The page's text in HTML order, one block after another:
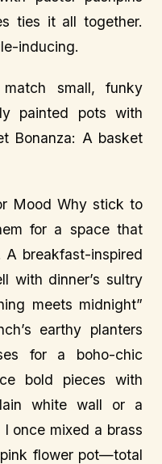
ties it all together.
inducing.
small, funky
painted pots with
Bonanza: A basket
Mood Why stick to
for a space that
breakfast-inspired
with dinner’s sultry
meets midnight”
earthy planters
for a boho-chic
bold pieces with
white wall or a
once mixed a brass
flower pot—total